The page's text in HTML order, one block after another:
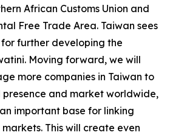
African Customs Union and
Free Trade Area. Taiwan sees
further developing the
Moving forward, we will
more companies in Taiwan to
and market worldwide,
important base for linking
This will create even